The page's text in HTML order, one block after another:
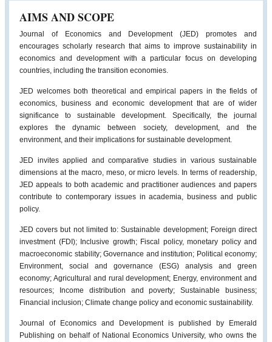
AIMS AND SCOPE
Journal of Economics and Development (JED) promotes and
encourages scholarly research that aims to improve sustainability in
economics and development with a particular focus on developing
countries, including the transition economies.
JED welcomes both theoretical and empirical papers in the fields of
economics, business and economic development that are of wider
significance to sustainable development. Specifically, the journal
explores the dynamic between society, development, and the
environment, and their implications for sustainable development.
JED invites applied and comparative studies in various sustainable
dimensions at the macro, meso, or micro levels. In terms of readership,
JED appeals to both academic and practitioner audiences and papers
contribute to contemporary issues in academia, business and public
policy.
JED covers but not limited to: Sustainable development; Foreign direct
investment (FDI); Inclusive growth; Fiscal policy, monetary policy and
macroeconomic stability; Governance and institution; Political economy;
Environment, social and governance (ESG) analysis and green
economy; Agricultural and rural development; Energy, environment and
resources; Income distribution and poverty; Sustainable business;
Financial inclusion; Climate change policy and economic sustainability.
Journal of Economics and Development is published by Emerald
Publishing on behalf of National Economics University, who owns the